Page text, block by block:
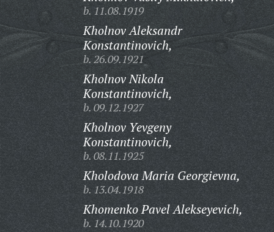
b. 11.08.1919
Kholnov Aleksandr
Konstantinovich,
b. 26.09.1921
Kholnov Nikola
Konstantinovich,
b. 09.12.1927
Kholnov Yevgeny
Konstantinovich,
b. 08.11.1925
Kholodova Maria Georgievna,
b. 13.04.1918
Khomenko Pavel Alekseyevich,
b. 14.10.1920